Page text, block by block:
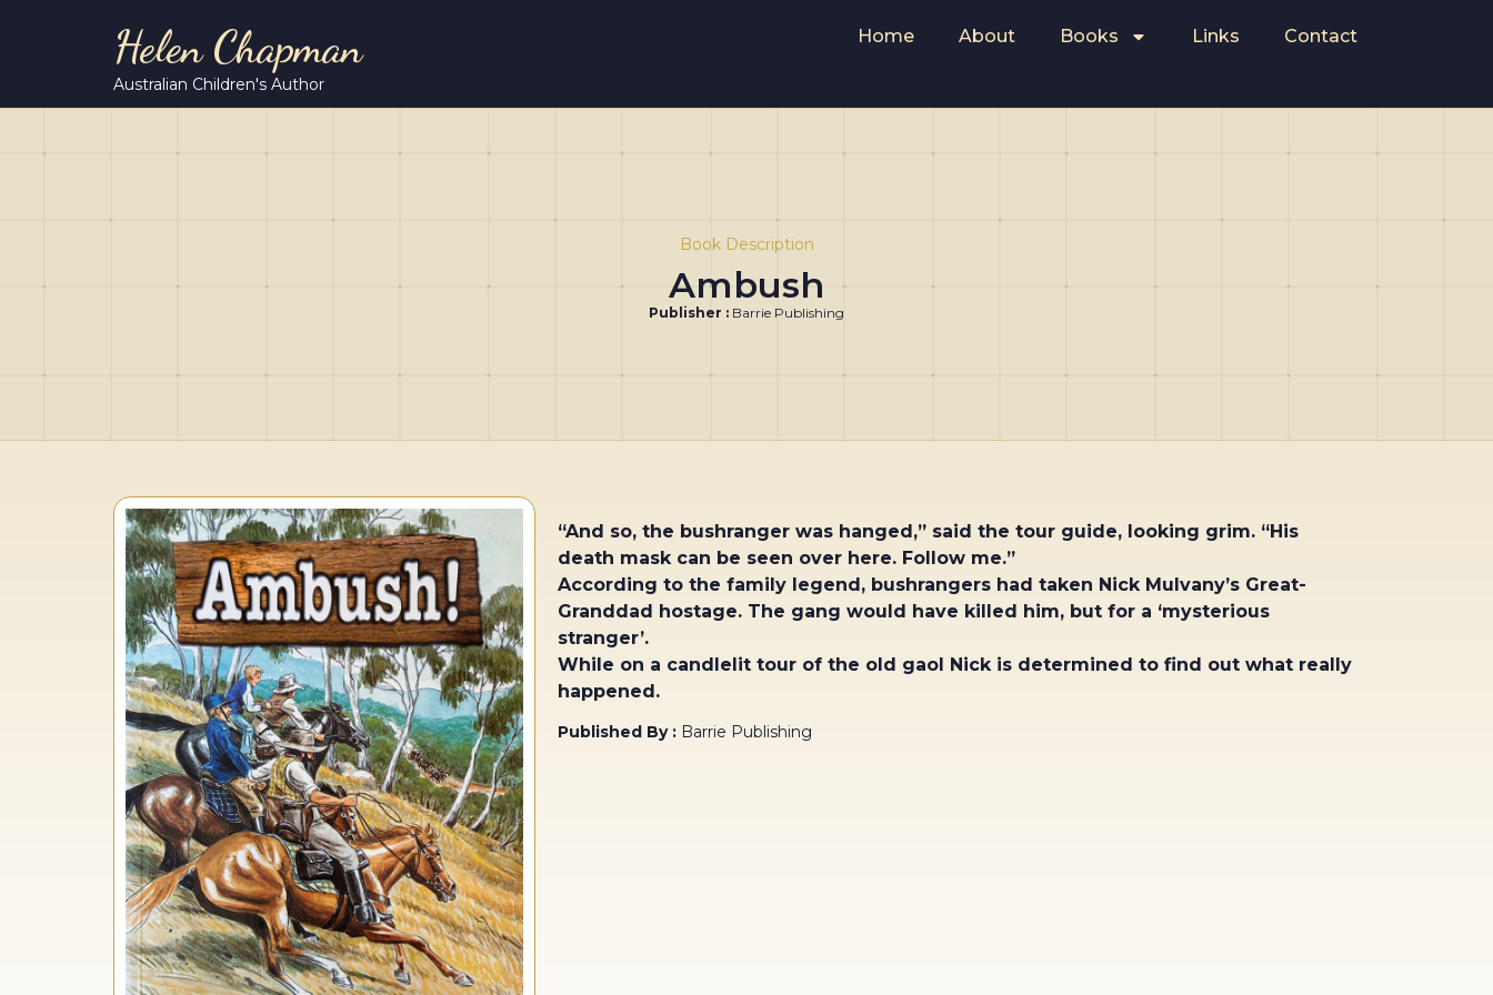
Helen Chapman
Australian Children's Author
Home About Books Links Contact
Book Description
Ambush
Publisher : Barrie Publishing
“And so, the bushranger was hanged,” said the tour guide, looking grim. “His
death mask can be seen over here. Follow me.”
According to the family legend, bushrangers had taken Nick Mulvany’s Great-
Granddad hostage. The gang would have killed him, but for a ‘mysterious
stranger’.
While on a candlelit tour of the old gaol Nick is determined to find out what really
happened.
Published By : Barrie Publishing